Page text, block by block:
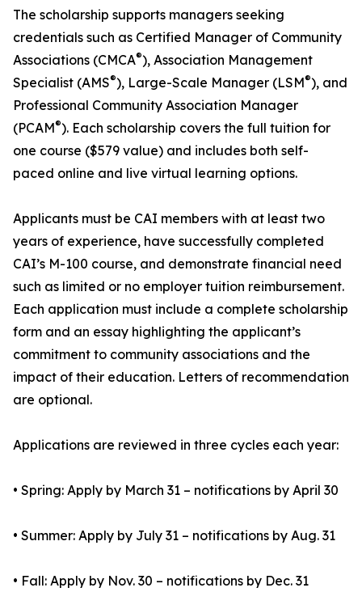
The scholarship supports managers seeking
credentials such as Certified Manager of Community
Associations (CMCA®), Association Management
Specialist (AMS®), Large-Scale Manager (LSM®), and
Professional Community Association Manager
(PCAM®). Each scholarship covers the full tuition for
one course ($579 value) and includes both self-
paced online and live virtual learning options.
Applicants must be CAI members with at least two
years of experience, have successfully completed
CAI’s M-100 course, and demonstrate financial need
such as limited or no employer tuition reimbursement.
Each application must include a complete scholarship
form and an essay highlighting the applicant’s
commitment to community associations and the
impact of their education. Letters of recommendation
are optional.
Applications are reviewed in three cycles each year:
• Spring: Apply by March 31 – notifications by April 30
• Summer: Apply by July 31 – notifications by Aug. 31
• Fall: Apply by Nov. 30 – notifications by Dec. 31